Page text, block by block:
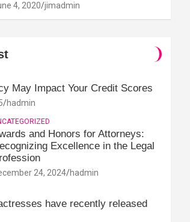
4, 2020 jimadmin
May Impact Your Credit Scores
hadmin
and Honors for Attorneys:
Excellence in the Legal
24, 2024 hadmin
have recently released